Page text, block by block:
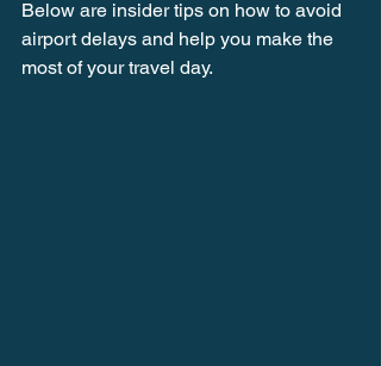
Below are insider tips on how to avoid
airport delays and help you make the
most of your travel day.